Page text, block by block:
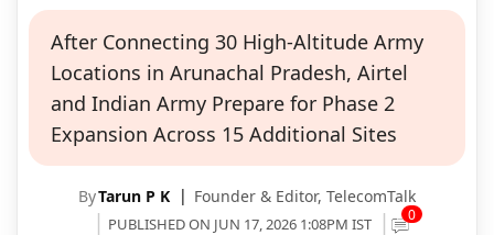
After Connecting 30 High-Altitude Army
Locations in Arunachal Pradesh, Airtel
and Indian Army Prepare for Phase 2
Expansion Across 15 Additional Sites
ByTarun P K Founder & Editor, TelecomTalk
PUBLISHED ON JUN 17, 2026 1:08PM IST 0